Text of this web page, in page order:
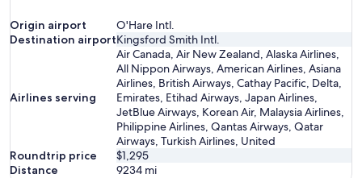
Origin airport
O'Hare Intl.
Destination airportKingsford Smith Intl.
Airlines serving
Air Canada, Air New Zealand, Alaska Airlines,
All Nippon Airways, American Airlines, Asiana
Airlines, British Airways, Cathay Pacific, Delta,
Emirates, Etihad Airways, Japan Airlines,
JetBlue Airways, Korean Air, Malaysia Airlines,
Philippine Airlines, Qantas Airways, Qatar
Airways, Turkish Airlines, United
Roundtrip price
$1,295
Distance
9234 mi